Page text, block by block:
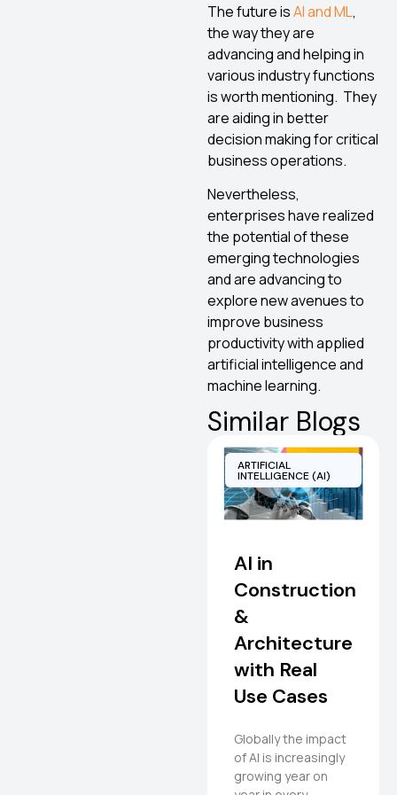
The future isAI and ML,
the way they are
advancing and helping in
various industry functions
is worth mentioning. They
are aiding in better
decision making for critical
business operations.
Nevertheless,
enterprises have realized
the potential of these
emerging technologies
and are advancing to
explore new avenues to
improve business
productivity with applied
artificial intelligence and
machine learning.
Similar Blogs
ARTIFICIAL
INTELLIGENCE (AI)
AI in
Construction
&
Architecture
with Real
Use Cases
Globally the impact
of AI is increasingly
growing year on